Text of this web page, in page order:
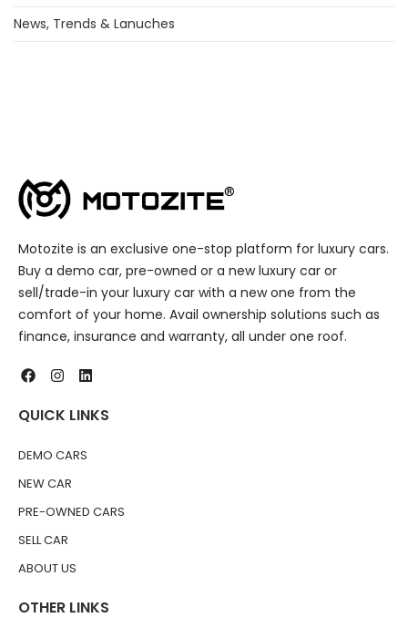
News, Trends & Lanuches
Motozite is an exclusive one-stop platform for luxury cars.
Buy a demo car, pre-owned or a new luxury car or
sell/trade-in your luxury car with a new one from the
comfort of your home. Avail ownership solutions such as
finance, insurance and warranty, all under one roof.
QUICK LINKS
DEMO CARS
NEW CAR
PRE-OWNED CARS
SELL CAR
ABOUT US
OTHER LINKS